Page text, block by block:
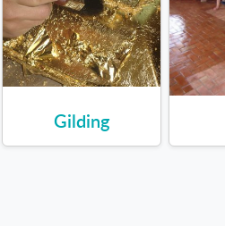
Gilding